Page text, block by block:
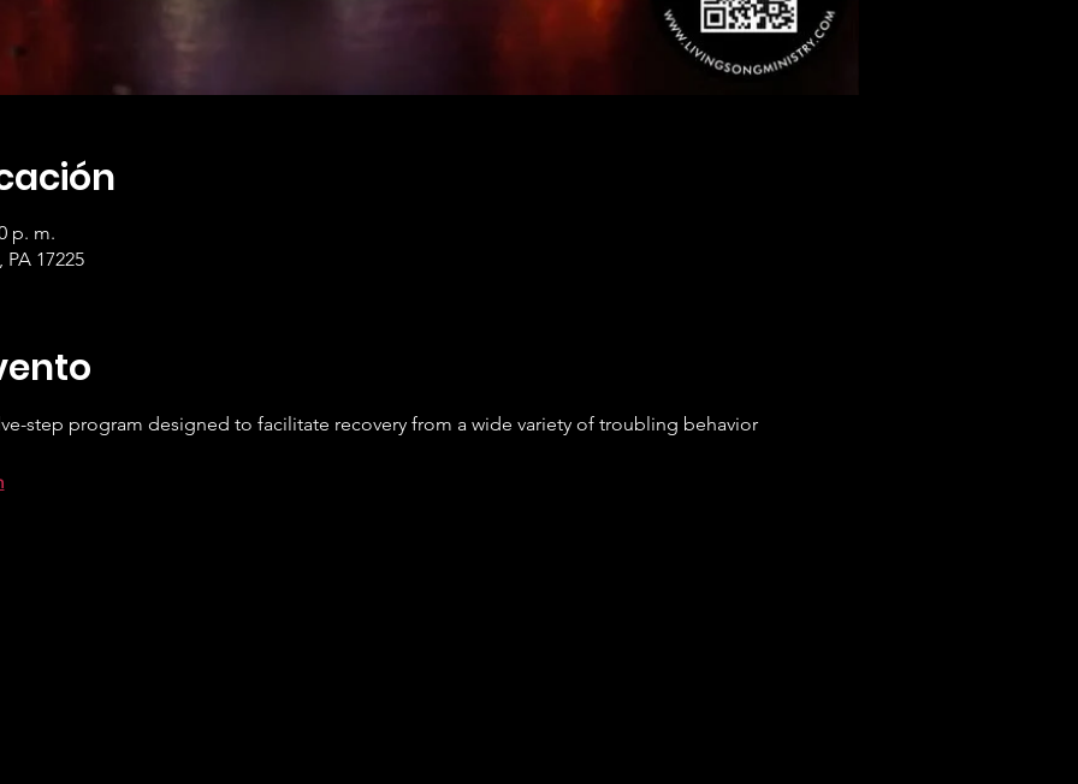
p. m.
17225
step program designed to facilitate recovery from a wide variety of troubling behavior